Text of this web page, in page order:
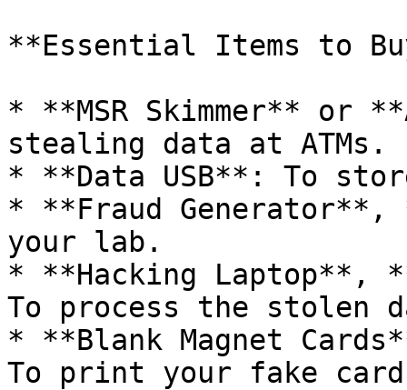
**Essential Items to
* **MSR Skimmer** or
stealing data at ATMs.
* **Data USB**: To
* **Fraud Generator**,
your lab.
* **Hacking Laptop**,
To process the stolen
* **Blank Magnet
To print your fake